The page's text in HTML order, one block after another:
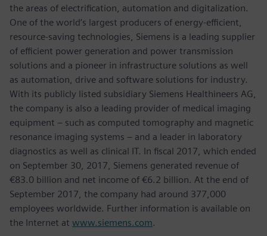
the areas of electrification, automation and digitalization.
One of the world’s largest producers of energy-efficient,
resource-saving technologies, Siemens is a leading supplier
of efficient power generation and power transmission
solutions and a pioneer in infrastructure solutions as well
as automation, drive and software solutions for industry.
With its publicly listed subsidiary Siemens Healthineers AG,
the company is also a leading provider of medical imaging
equipment – such as computed tomography and magnetic
resonance imaging systems – and a leader in laboratory
diagnostics as well as clinical IT. In fiscal 2017, which ended
on September 30, 2017, Siemens generated revenue of
€83.0 billion and net income of €6.2 billion. At the end of
September 2017, the company had around 377,000
employees worldwide. Further information is available on
the Internet at www.siemens.com.